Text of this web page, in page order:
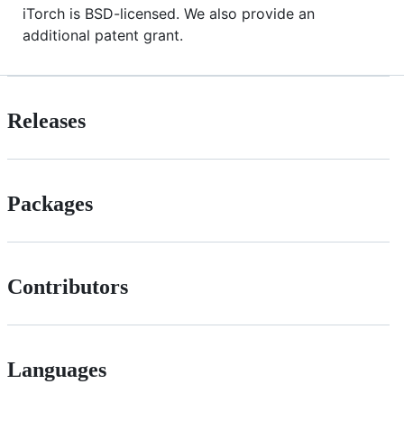
iTorch is BSD-licensed. We also provide an
additional patent grant.
Releases
Packages
Contributors
Languages